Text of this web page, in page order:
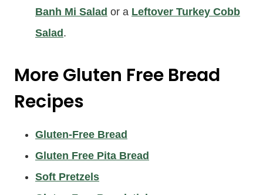
Banh Mi Salad or a Leftover Turkey Cobb
Salad.
More Gluten Free Bread
Recipes
Gluten-Free Bread
Gluten Free Pita Bread
Soft Pretzels